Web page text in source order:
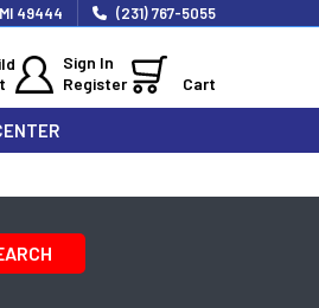
49444 (231) 767-5055
Sign In
Register
Cart